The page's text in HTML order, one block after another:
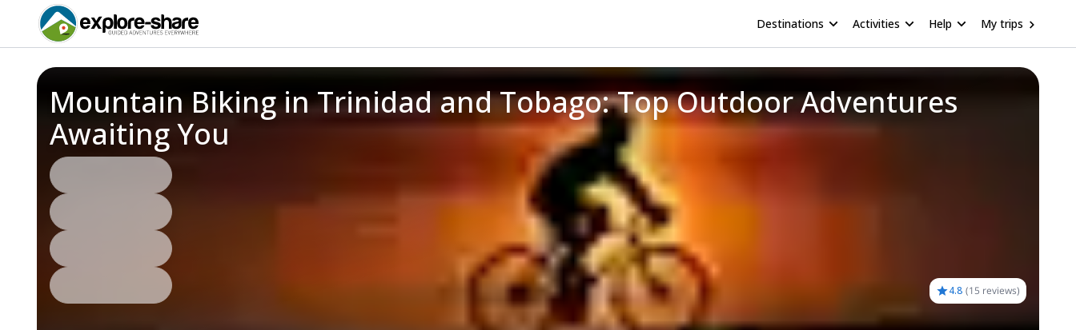
Destinations Activities Help My trips
Mountain Biking in Trinidad and Tobago: Top Outdoor Adventures
Awaiting You
4.8 (15 reviews)